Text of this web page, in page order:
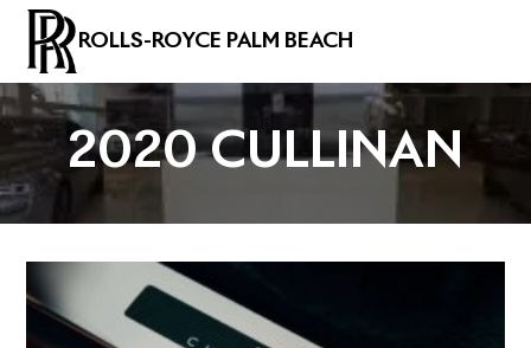
ROLLS-ROYCE PALM BEACH
2020 CULLINAN